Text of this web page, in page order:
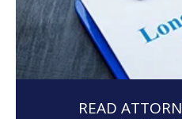
READ